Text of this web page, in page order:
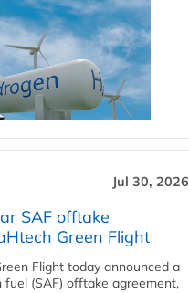
Jul 30, 2026
SAF offtake
Green Flight
Flight today announced a
(SAF) offtake agreement,